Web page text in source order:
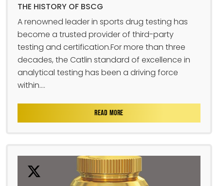
THE HISTORY OF BSCG
A renowned leader in sports drug testing has
become a trusted provider of third-party
testing and certification.For more than three
decades, the Catlin standard of excellence in
analytical testing has been a driving force
within....
READ MORE